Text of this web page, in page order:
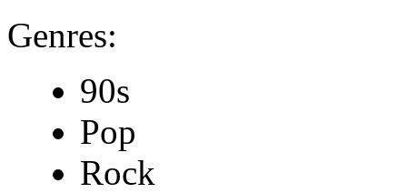
Genres:
90s
Pop
Rock